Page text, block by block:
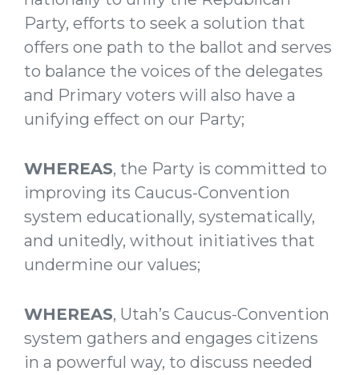
Party, efforts to seek a solution that
offers one path to the ballot and serves
to balance the voices of the delegates
and Primary voters will also have a
unifying effect on our Party;
WHEREAS, the Party is committed to
improving its Caucus-Convention
system educationally, systematically,
and unitedly, without initiatives that
undermine our values;
WHEREAS, Utah’s Caucus-Convention
system gathers and engages citizens
in a powerful way, to discuss needed